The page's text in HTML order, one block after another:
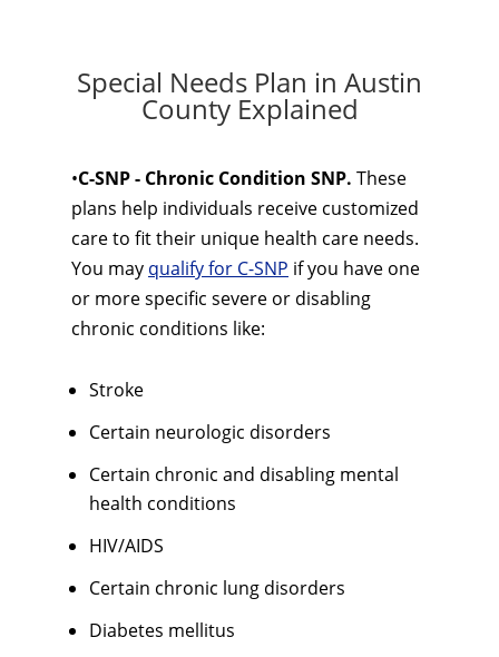
Special Needs Plan in Austin
County Explained
•C-SNP - Chronic Condition SNP. These
plans help individuals receive customized
care to fit their unique health care needs.
You may qualify for C-SNP if you have one
or more specific severe or disabling
chronic conditions like:
Stroke
Certain neurologic disorders
Certain chronic and disabling mental
health conditions
HIV/AIDS
Certain chronic lung disorders
Diabetes mellitus